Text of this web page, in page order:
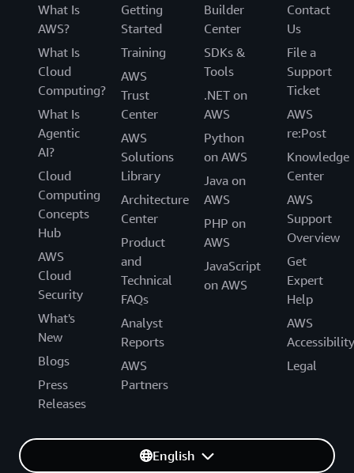
What Is
AWS?
What Is
Cloud
Computing?
What Is
Agentic
AI?
Cloud
Computing
Concepts
Hub
AWS
Cloud
Security
What's
New
Blogs
Press
Releases
Getting
Started
Training
AWS
Trust
Center
AWS
Solutions
Library
Architecture
Center
Product
and
Technical
FAQs
Analyst
Reports
AWS
Partners
Builder
Center
SDKs &
Tools
.NET on
AWS
Python
on AWS
Java on
AWS
PHP on
AWS
JavaScript
on AWS
Contact
Us
File a
Support
Ticket
AWS
re:Post
Knowledge
Center
AWS
Support
Overview
Get
Expert
Help
AWS
Accessibility
Legal
English